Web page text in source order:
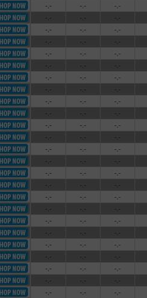
-.- -.- -.-
-.- -.- -.-
-.- -.- -.-
-.- -.- -.-
-.- -.- -.-
-.- -.- -.-
-.- -.- -.-
-.- -.- -.-
-.- -.- -.-
-.- -.- -.-
-.- -.- -.-
-.- -.- -.-
-.- -.- -.-
-.- -.- -.-
-.- -.- -.-
-.- -.- -.-
-.- -.- -.-
-.- -.- -.-
-.- -.- -.-
-.- -.- -.-
-.- -.- -.-
-.- -.- -.-
-.- -.- -.-
-.- -.- -.-
-.- -.- -.-